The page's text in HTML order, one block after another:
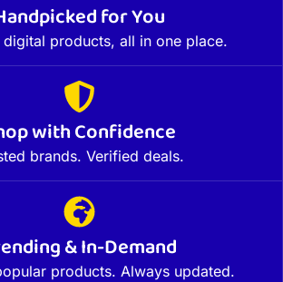
for You
products, all in one place.
with Confidence
brands. Verified deals.
& In-Demand
products. Always updated.